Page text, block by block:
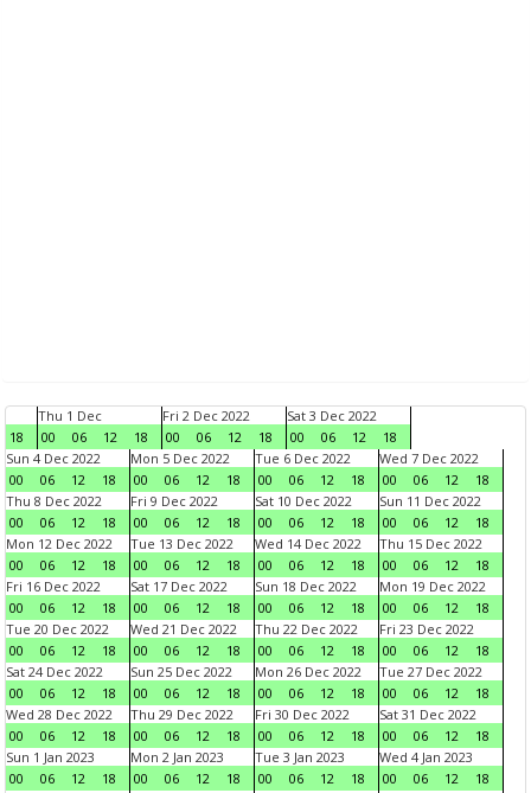
18
Thu 1 Dec
00
06 12 18
Fri 2 Dec 2022
00
06 12 18
Sat 3 Dec 2022
00
06 12
18
Sun 4 Dec 2022
00
06 12 18
Mon 5 Dec 2022
00
06 12 18
Tue 6 Dec 2022
00
06 12 18
Wed 7 Dec 2022
00
06 12
18
Thu 8 Dec 2022
00
06 12 18
Fri 9 Dec 2022
00
06 12 18
Sat 10 Dec 2022
00
06 12 18
Sun 11 Dec 2022
00
06 12
18
Mon 12 Dec 2022
00
06 12 18
Tue 13 Dec 2022
00
06 12 18
Wed 14 Dec 2022
00
06 12 18
Thu 15 Dec 2022
00
06 12
18
Fri 16 Dec 2022
00
06 12 18
Sat 17 Dec 2022
00
06 12 18
Sun 18 Dec 2022
00
06 12 18
Mon 19 Dec 2022
00
06 12
18
Tue 20 Dec 2022
00
06 12 18
Wed 21 Dec 2022
00
06 12 18
Thu 22 Dec 2022
00
06 12 18
Fri 23 Dec 2022
00
06 12
18
Sat 24 Dec 2022
00
06 12 18
Sun 25 Dec 2022
00
06 12 18
Mon 26 Dec 2022
00
06 12 18
Tue 27 Dec 2022
00
06 12
18
Wed 28 Dec 2022
00
06 12 18
Thu 29 Dec 2022
00
06 12 18
Fri 30 Dec 2022
00
06 12 18
Sat 31 Dec 2022
00
06 12
18
Sun 1 Jan 2023
00
06 12 18
Mon 2 Jan 2023
00
06 12 18
Tue 3 Jan 2023
00
06 12 18
Wed 4 Jan 2023
00
06 12
18